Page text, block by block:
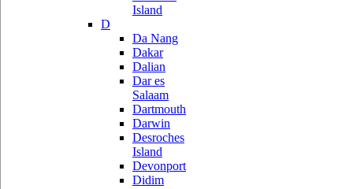
Island
D
Da Nang
Dakar
Dalian
Dar es
Salaam
Dartmouth
Darwin
Desroches
Island
Devonport
Didim